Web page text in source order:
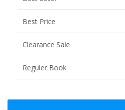
Best Price
Clearance Sale
Reguler Book